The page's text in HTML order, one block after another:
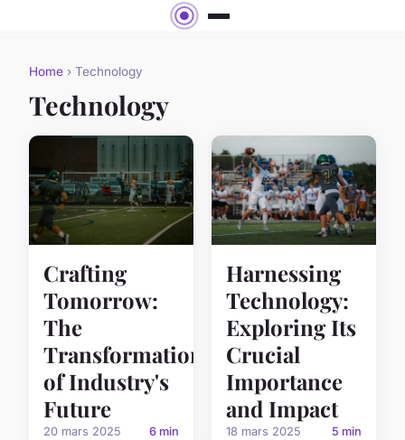
Home › Technology
Technology
Crafting
Tomorrow:
The
Transformation
of Industry's
Future
20 mars 2025 6 min
Harnessing
Technology:
Exploring Its
Crucial
Importance
and Impact
18 mars 2025 5 min